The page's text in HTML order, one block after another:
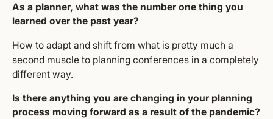
As a planner, what was the number one thing you
learned over the past year?
How to adapt and shift from what is pretty much a
second muscle to planning conferences in a completely
different way.
Is there anything you are changing in your planning
process moving forward as a result of the pandemic?